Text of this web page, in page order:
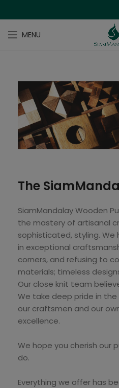
MENU
The
SiamMandalay Wooden
the mastery of artisanal
sophisticated, styling.
in exceptional
corners, and refusing to
materials; timeless
Our close knit team
We take deep pride in
our craftsmen and our
excellence.
We hope you cherish our
do.
Everything we offer has